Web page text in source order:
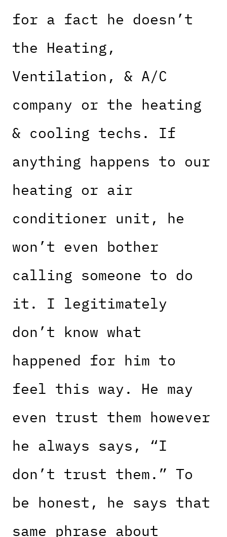
for a fact he doesn’t
the Heating,
Ventilation, & A/C
company or the heating
& cooling techs. If
anything happens to our
heating or air
conditioner unit, he
won’t even bother
calling someone to do
it. I legitimately
don’t know what
happened for him to
feel this way. He may
even trust them however
he always says, “I
don’t trust them.” To
be honest, he says that
same phrase about